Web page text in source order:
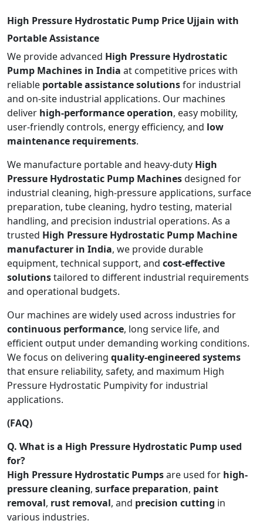
High Pressure Hydrostatic Pump Price Ujjain with
Portable Assistance
We provide advanced High Pressure Hydrostatic
Pump Machines in India at competitive prices with
reliable portable assistance solutionsfor industrial
and on-site industrial applications. Our machines
deliver high-performance operation, easy mobility,
user-friendly controls, energy efficiency, and low
maintenance requirements.
We manufacture portable and heavy-duty High
Pressure Hydrostatic Pump Machinesdesigned for
industrial cleaning, high-pressure applications, surface
preparation, tube cleaning, hydro testing, material
handling, and precision industrial operations. As a
trusted High Pressure Hydrostatic Pump Machine
manufacturer in India, we provide durable
equipment, technical support, and cost-effective
solutionstailored to different industrial requirements
and operational budgets.
Our machines are widely used across industries for
continuous performance, long service life, and
efficient output under demanding working conditions.
We focus on delivering quality-engineered systems
that ensure reliability, safety, and maximum High
Pressure Hydrostatic Pumpivity for industrial
applications.
(FAQ)
Q. What is a High Pressure Hydrostatic Pump used
for?
High Pressure Hydrostatic Pumpsare used for high-
pressure cleaning, surface preparation, paint
removal, rust removal, and precision cutting in
various industries.